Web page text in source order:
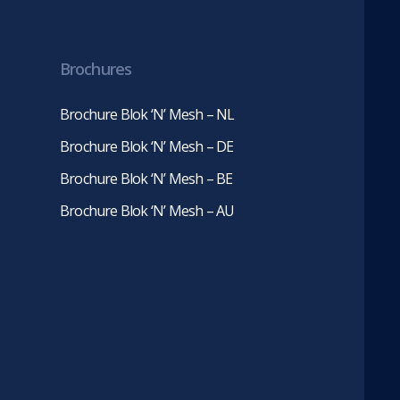
Brochures
Brochure Blok ‘N’ Mesh – NL
Brochure Blok ‘N’ Mesh – DE
Brochure Blok ‘N’ Mesh – BE
Brochure Blok ‘N’ Mesh – AU